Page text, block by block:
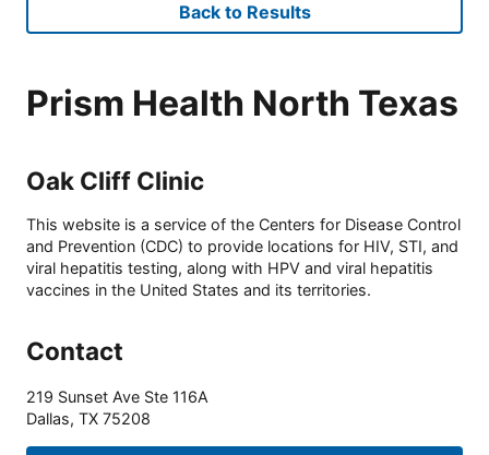
Back to Results
Prism Health North Texas
Oak Cliff Clinic
This website is a service of the Centers for Disease Control
and Prevention (CDC) to provide locations for HIV, STI, and
viral hepatitis testing, along with HPV and viral hepatitis
vaccines in the United States and its territories.
Contact
219 Sunset Ave Ste 116A
Dallas, TX 75208